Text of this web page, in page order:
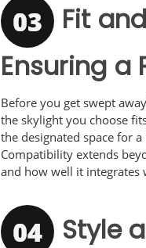
Fit
Ensuring a
Before you get swept
the skylight you choose
the designated space for
Compatibility extends
and how well it integrates
Style